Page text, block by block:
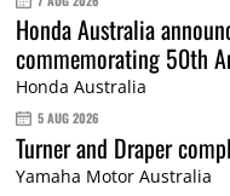
Honda Australia
commemorating 50th
Honda Australia
5 AUG 2026
Turner and Draper
Yamaha Motor Australia